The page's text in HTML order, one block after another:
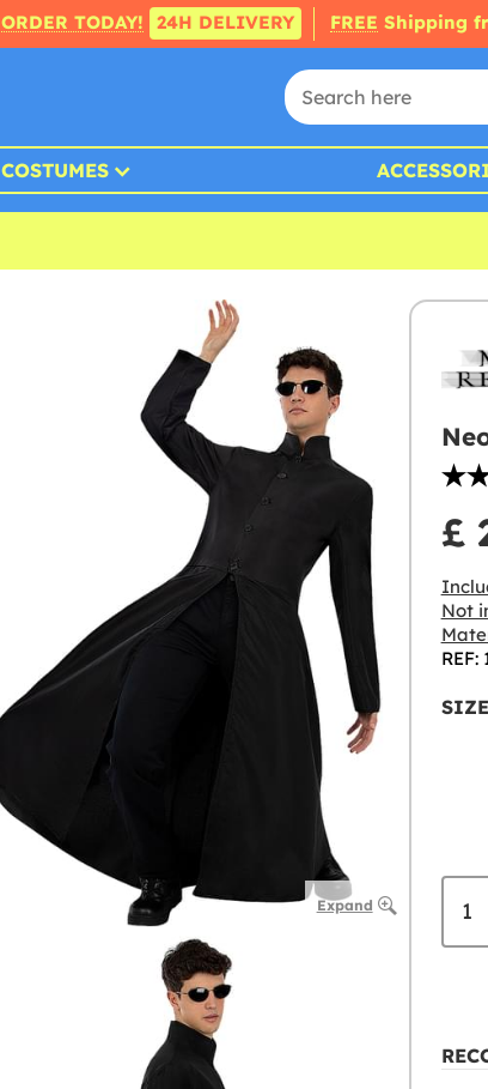
ORDER TODAY! 24H DELIVERY FREE Shipping
COSTUMES
Expand
£
Not
REF: